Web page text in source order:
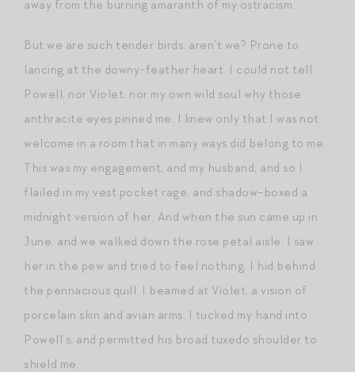
away from the burning amaranth of my ostracism.
But we are such tender birds, aren’t we? Prone to
lancing at the downy-feather heart. I could not tell
Powell, nor Violet, nor my own wild soul why those
anthracite eyes pinned me. I knew only that I was not
welcome in a room that in many ways did belong to me.
This was my engagement, and my husband, and so I
flailed in my vest pocket rage, and shadow-boxed a
midnight version of her. And when the sun came up in
June, and we walked down the rose petal aisle, I saw
her in the pew and tried to feel nothing. I hid behind
the pennacious quill. I beamed at Violet, a vision of
porcelain skin and avian arms. I tucked my hand into
Powell’s, and permitted his broad tuxedo shoulder to
shield me.